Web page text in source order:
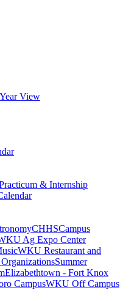
Year View
& Internship
CHHSCampus
Ag Expo Center
WKU Restaurant and
Summer
Elizabethtown - Fort Knox
CampusWKU Off Campus